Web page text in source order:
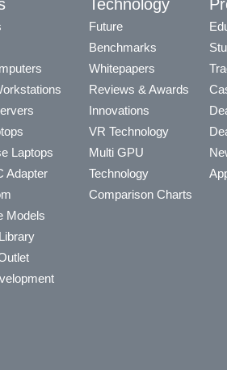
Laptops
Adapter
Models
Technology
Future
Benchmarks
Whitepapers
Reviews & Awards
Innovations
VR Technology
Multi GPU
Technology
Comparison Charts